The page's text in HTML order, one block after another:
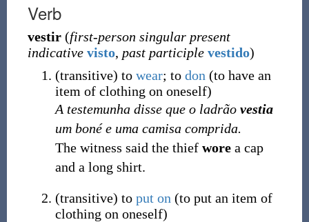
Verb
vestir (first-person singular present
indicative visto, past participle vestido)
(transitive) to wear; to don (to have an
item of clothing on oneself)
A testemunha disse que o ladrão vestia
um boné e uma camisa comprida.
The witness said the thief worea cap
and a long shirt.
(transitive) to put on (to put an item of
clothing on oneself)